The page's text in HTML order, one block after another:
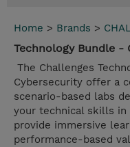
Home > Brands >
Technology Bundle -
The Challenges
Cybersecurity offer a
scenario-based labs
your technical skills in
provide immersive
performance-based